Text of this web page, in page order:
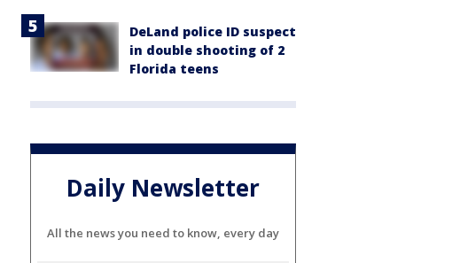
DeLand police ID suspect
in double shooting of 2
Florida teens
Daily Newsletter
All the news you need to know, every day